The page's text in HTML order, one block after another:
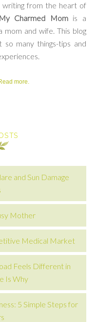
from the heart of
My Charmed Momis a
mom and wife. This blog
many things-tips and
more.
and Sun Damage
Mother
Medical Market
Feels Different in
Is Why
5 Simple Steps for